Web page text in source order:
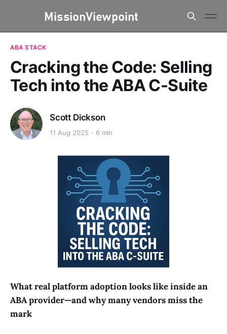
ABA STACK
Cracking the Code: Selling
Tech into the ABA C-Suite
Scott Dickson
11 Aug 2025 6 min
What real platform adoption looks like inside an
ABA provider—and why many vendors miss the
mark